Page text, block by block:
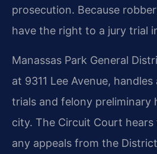
prosecution. Because
have the right to a jury trial
Manassas Park General
at 9311 Lee Avenue,
trials and felony preliminary
city. The Circuit Court
any appeals from the